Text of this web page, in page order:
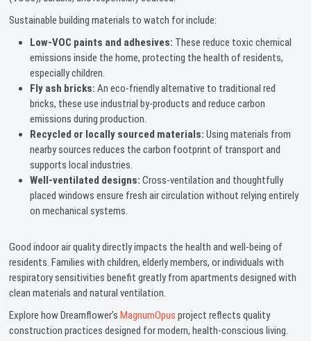
Sustainable building materials to watch for include:
Low-VOC paints and adhesives: These reduce toxic chemical
emissions inside the home, protecting the health of residents,
especially children.
Fly ash bricks: An eco-friendly alternative to traditional red
bricks, these use industrial by-products and reduce carbon
emissions during production.
Recycled or locally sourced materials: Using materials from
nearby sources reduces the carbon footprint of transport and
supports local industries.
Well-ventilated designs: Cross-ventilation and thoughtfully
placed windows ensure fresh air circulation without relying entirely
on mechanical systems.
Good indoor air quality directly impacts the health and well-being of
residents. Families with children, elderly members, or individuals with
respiratory sensitivities benefit greatly from apartments designed with
clean materials and natural ventilation.
Explore how Dreamflower’s MagnumOpus project reflects quality
construction practices designed for modern, health-conscious living.